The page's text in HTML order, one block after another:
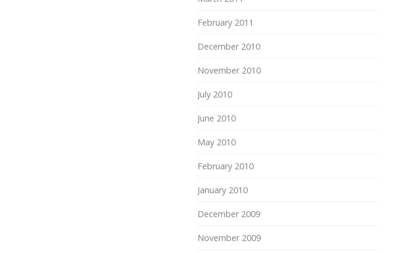
February 2011
December 2010
November 2010
July 2010
June 2010
May 2010
February 2010
January 2010
December 2009
November 2009